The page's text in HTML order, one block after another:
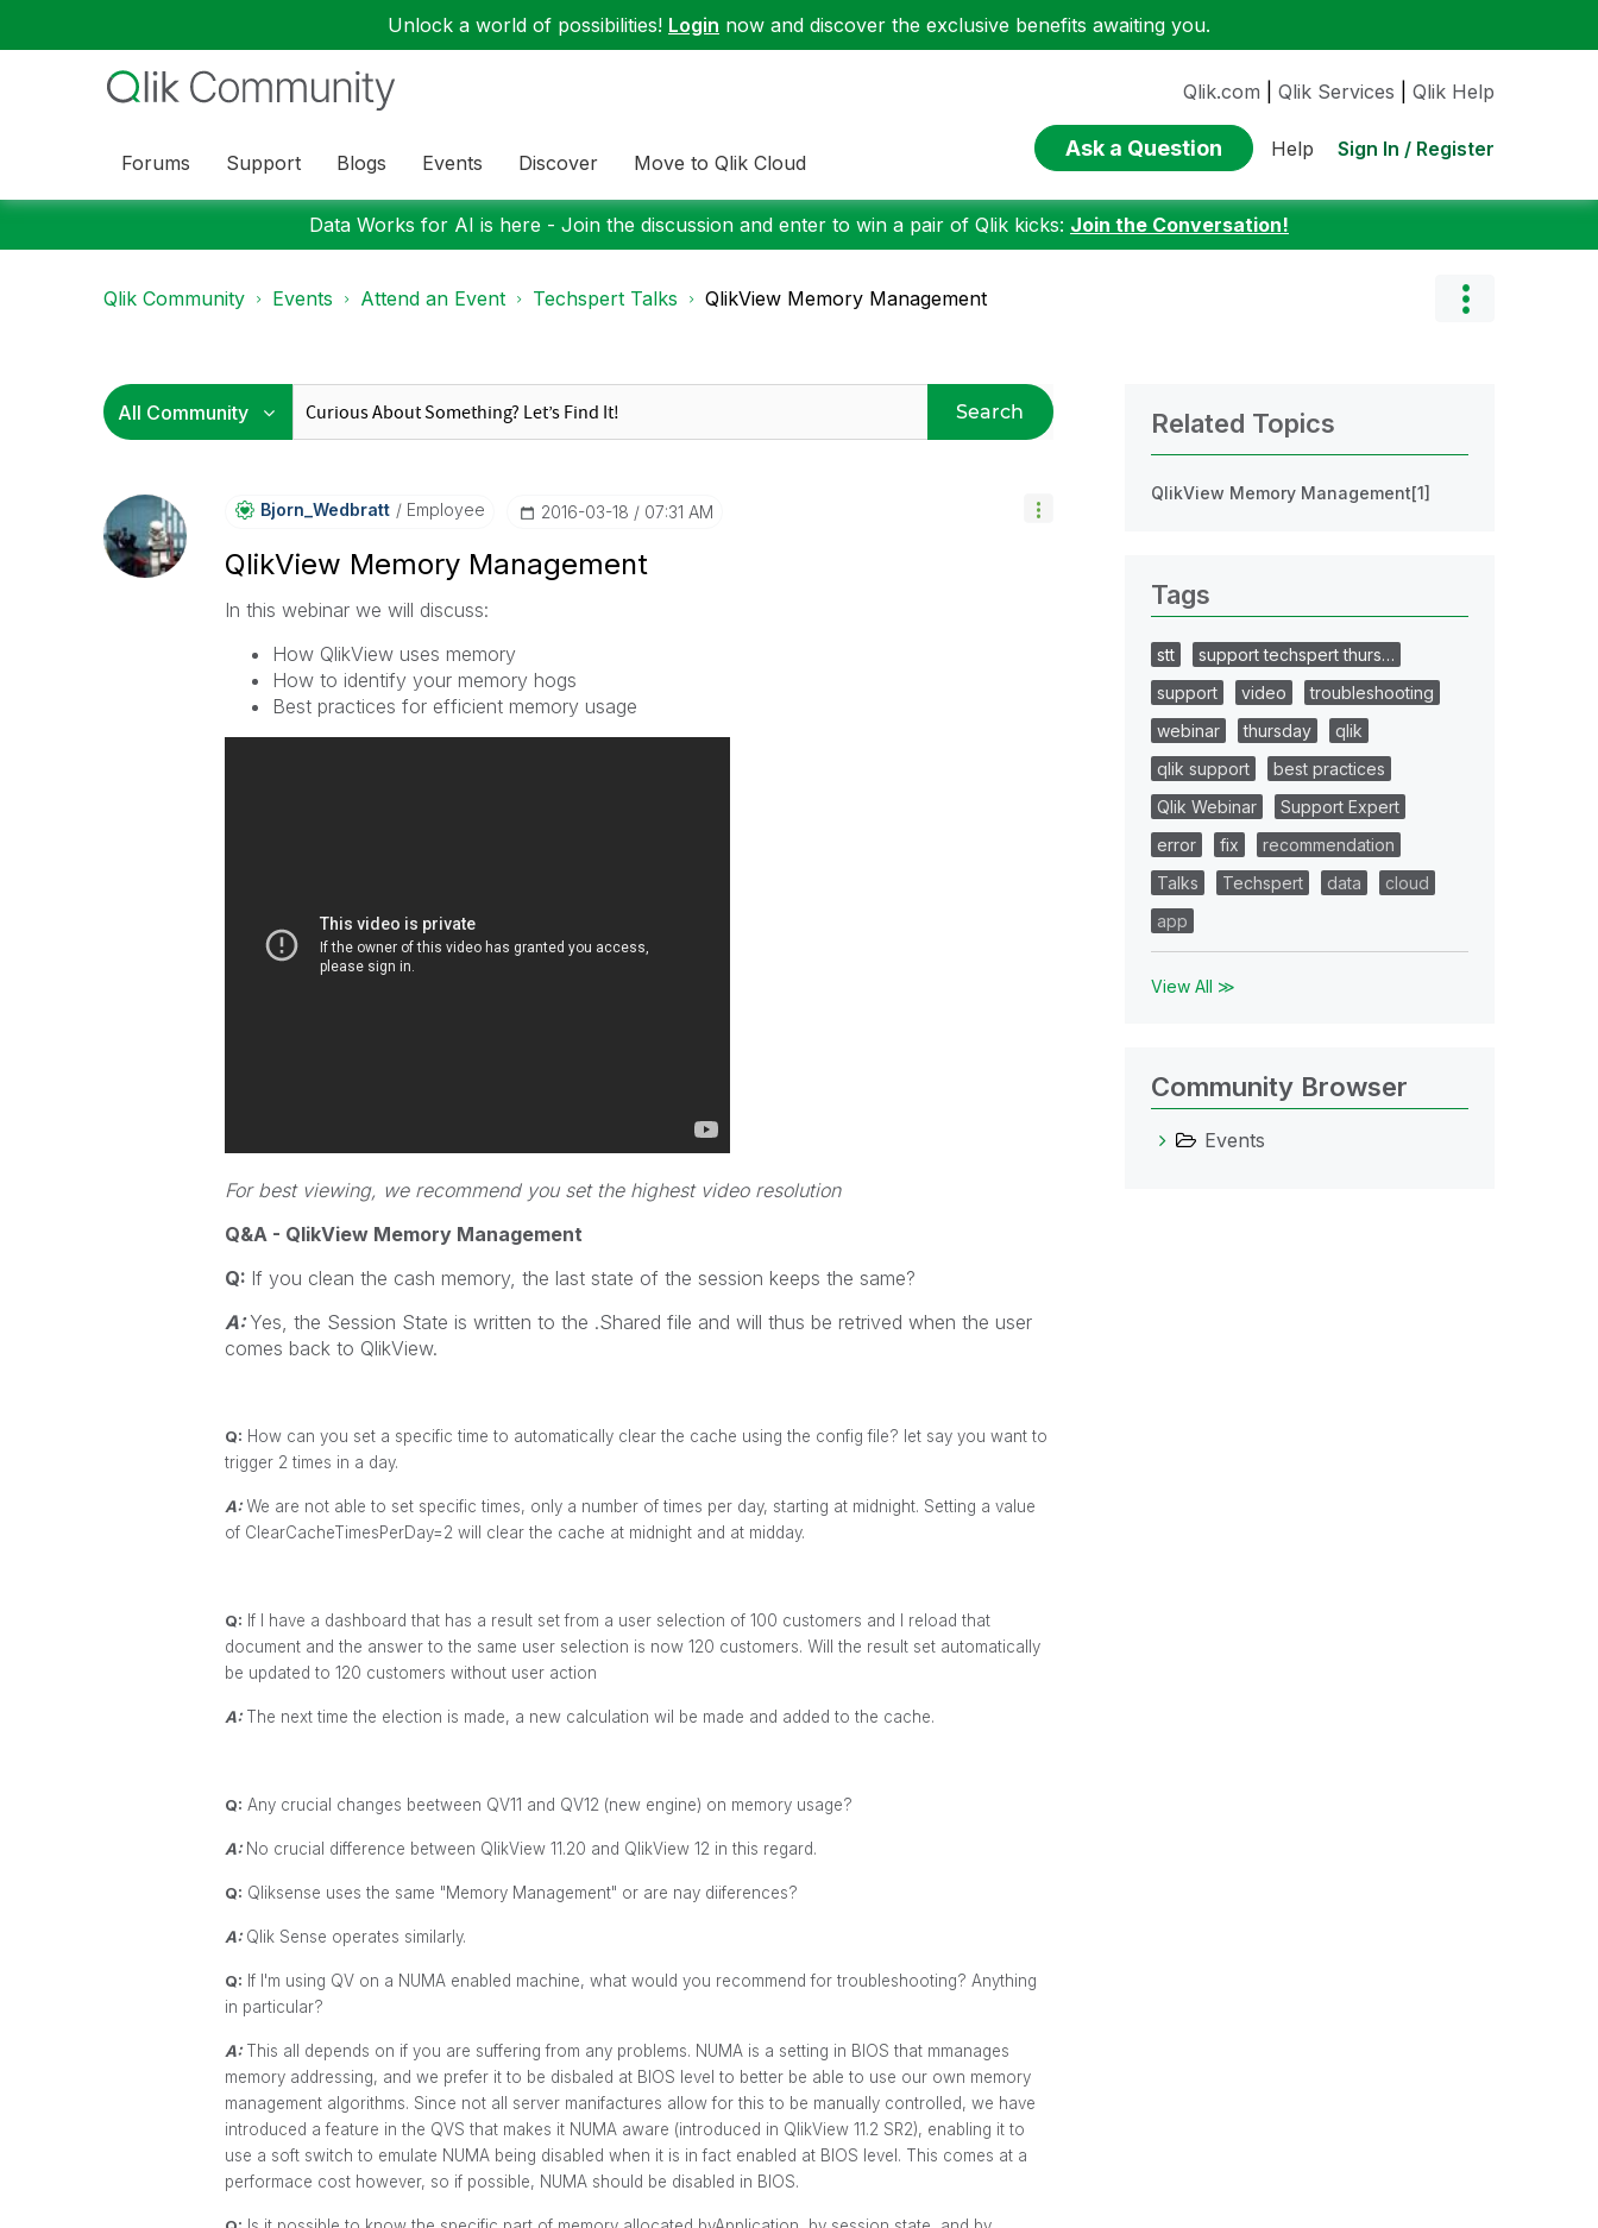
Unlock a world of possibilities! Login now and discover the exclusive benefits awaiting you.
Forums Support Blogs Events Discover Move to Qlik Cloud
Qlik.com Qlik Services Qlik Help
Ask a Question Help Sign In / Register
Data Works for AI is here - Join the discussion and enter to win a pair of Qlik kicks: Join the Conversation!
Qlik Community Events Attend an Event Techspert Talks QlikView Memory Management
Search
Bjorn_Wedbratt Employee ‎2016-03-18 07:31 AM
QlikView Memory Management
In this webinar we will discuss:
How QlikView uses memory
How to identify your memory hogs
Best practices for efficient memory usage
For best viewing, we recommend you set the highest video resolution
Q&A - QlikView Memory Management
Q: If you clean the cash memory, the last state of the session keeps the same?
A:Yes, the Session State is written to the .Shared file and will thus be retrived when the user
comes back to QlikView.
Q: How can you set a specific time to automatically clear the cache using the config file? let say you want to
trigger 2 times in a day.
A:We are not able to set specific times, only a number of times per day, starting at midnight. Setting a value
of ClearCacheTimesPerDay=2 will clear the cache at midnight and at midday.
Q: If I have a dashboard that has a result set from a user selection of 100 customers and I reload that
document and the answer to the same user selection is now 120 customers. Will the result set automatically
be updated to 120 customers without user action
A:The next time the election is made, a new calculation wil be made and added to the cache.
Q: Any crucial changes beetween QV11 and QV12 (new engine) on memory usage?
A:No crucial difference between QlikView 11.20 and QlikView 12 in this regard.
Q: Qliksense uses the same "Memory Management" or are nay diiferences?
A:Qlik Sense operates similarly.
Q: If I'm using QV on a NUMA enabled machine, what would you recommend for troubleshooting? Anything
in particular?
A:This all depends on if you are suffering from any problems. NUMA is a setting in BIOS that mmanages
memory addressing, and we prefer it to be disbaled at BIOS level to better be able to use our own memory
management algorithms. Since not all server manifactures allow for this to be manually controlled, we have
introduced a feature in the QVS that makes it NUMA aware (introduced in QlikView 11.2 SR2), enabling it to
use a soft switch to emulate NUMA being disabled when it is in fact enabled at BIOS level. This comes at a
performace cost however, so if possible, NUMA should be disabled in BIOS.
Related Topics
QlikView Memory Management[1]
Tags
stt
support techspert thurs…
support
video
troubleshooting
webinar
thursday
qlik
qlik support
best practices
Qlik Webinar
Support Expert
error
fix
recommendation
Talks
Techspert data
cloud
app
View All ≫
Community Browser
Events